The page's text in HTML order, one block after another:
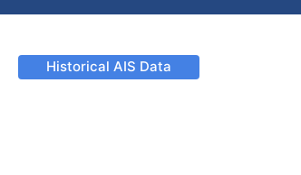
Historical AIS Data